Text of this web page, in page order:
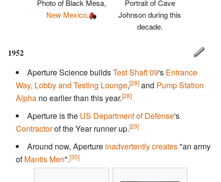
Photo of Black Mesa,
New Mexico.
Portrait of Cave
Johnson during this
decade.
1952
Aperture Science buildsTest Shaft 09's Entrance
Way, Lobby and Testing Lounge,[28] and Pump Station
Alpha no earlier than this year.[28]
Aperture is the US Department of Defense's
Contractorof the Year runner up.[29]
Around now, Aperture inadvertently creates"an army
ofMantis Men".[30]